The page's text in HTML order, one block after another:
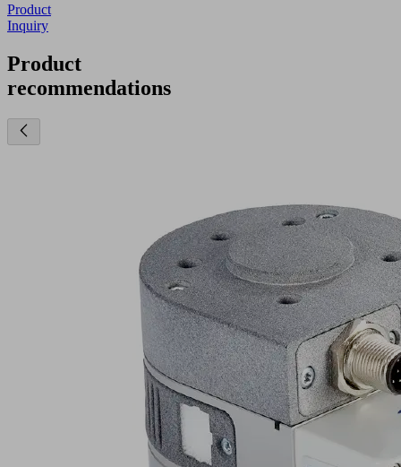
Product
Inquiry
Product
recommendations